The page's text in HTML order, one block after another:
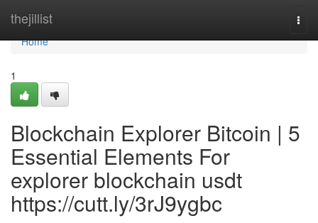
thejillist
Home
Home
1
Blockchain Explorer Bitcoin | 5
Essential Elements For
explorer blockchain usdt
https://cutt.ly/3rJ9ygbc